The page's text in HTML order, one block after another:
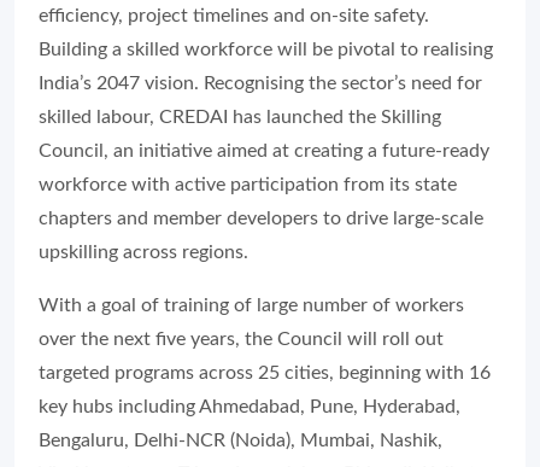
efficiency, project timelines and on-site safety.
Building a skilled workforce will be pivotal to realising
India’s 2047 vision. Recognising the sector’s need for
skilled labour, CREDAI has launched the Skilling
Council, an initiative aimed at creating a future-ready
workforce with active participation from its state
chapters and member developers to drive large-scale
upskilling across regions.
With a goal of training of large number of workers
over the next five years, the Council will roll out
targeted programs across 25 cities, beginning with 16
key hubs including Ahmedabad, Pune, Hyderabad,
Bengaluru, Delhi-NCR (Noida), Mumbai, Nashik,